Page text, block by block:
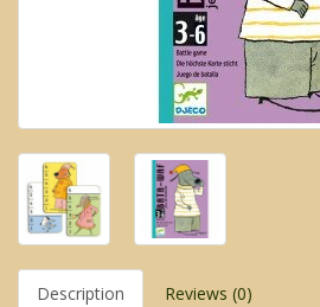
Description Reviews (0)